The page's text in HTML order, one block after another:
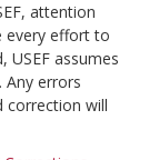
attention
every effort to
USEF assumes
errors
correction will